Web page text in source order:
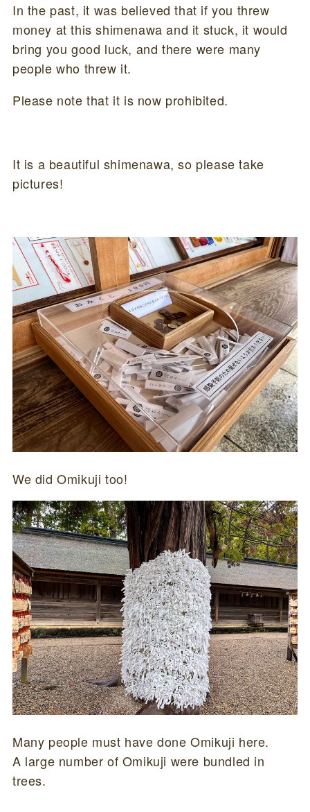
In the past, it was believed that if you threw
money at this shimenawa and it stuck, it would
bring you good luck, and there were many
people who threw it.
Please note that it is now prohibited.
It is a beautiful shimenawa, so please take
pictures!
We did Omikuji too!
Many people must have done Omikuji here.
A large number of Omikuji were bundled in
trees.